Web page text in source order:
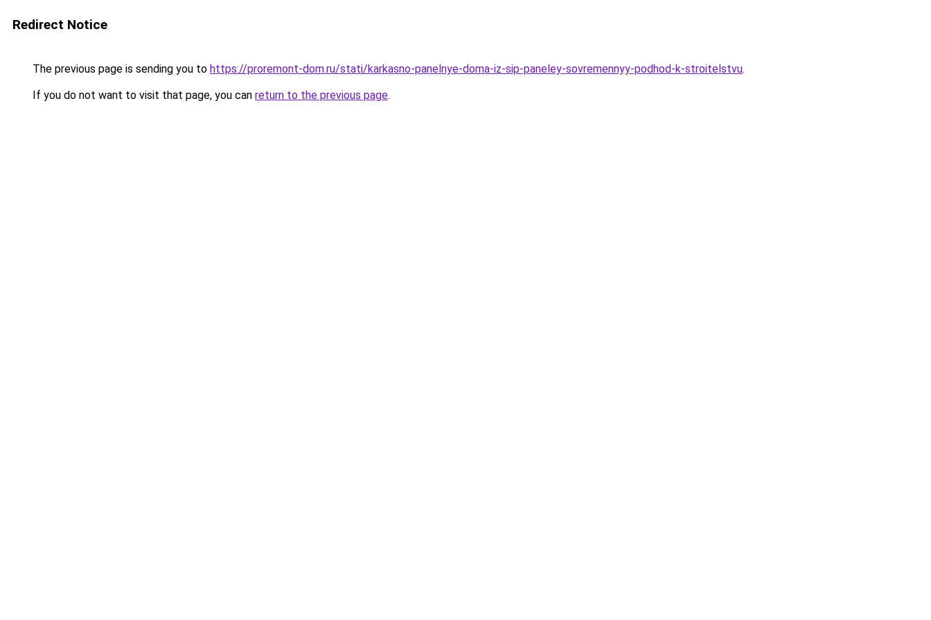
Redirect Notice
The previous page is sending you to https://proremont-dom.ru/stati/karkasno-panelnye-doma-iz-sip-paneley-sovremennyy-podhod-k-stroitelstvu.
If you do not want to visit that page, you can return to the previous page.